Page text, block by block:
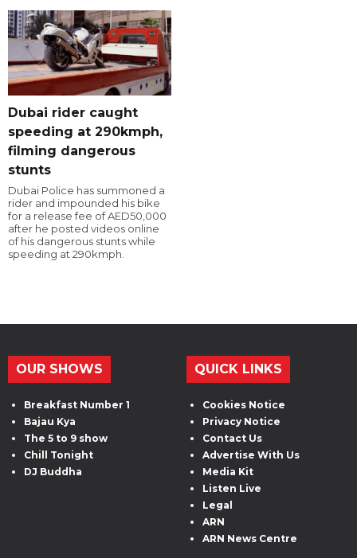
Dubai rider caught
speeding at 290kmph,
filming dangerous
stunts
Dubai Police has summoned a
rider and impounded his bike
for a release fee of AED50,000
after he posted videos online
of his dangerous stunts while
speeding at 290kmph.
OUR SHOWS
Breakfast Number 1
Bajau Kya
The 5 to 9 show
Chill Tonight
DJ Buddha
QUICK LINKS
Cookies Notice
Privacy Notice
Contact Us
Advertise With Us
Media Kit
Listen Live
Legal
ARN
ARN News Centre